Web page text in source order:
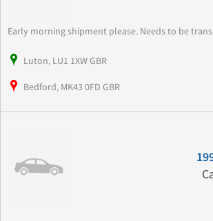
Early morning shipment please. Needs to be
Luton, LU1 1XW GBR
Bedford, MK43 0FD GBR